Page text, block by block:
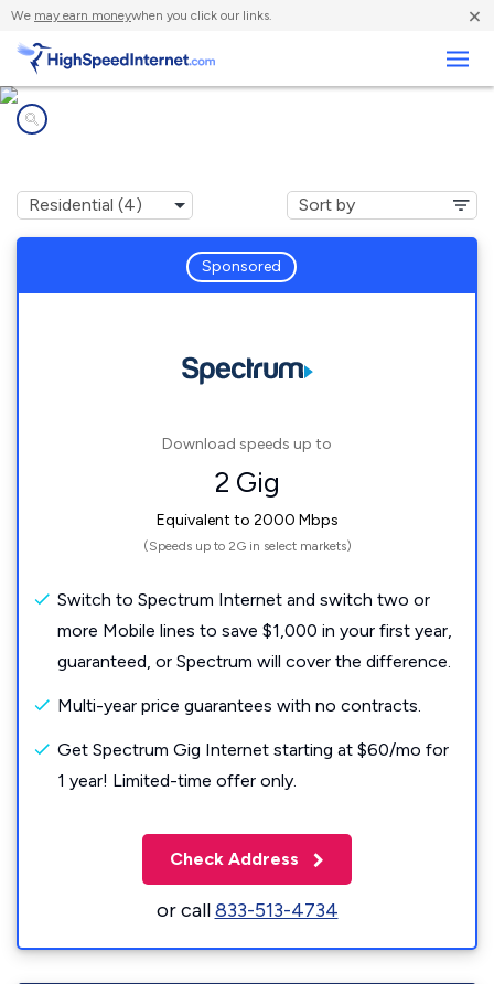
We may earn moneywhen you click our links. ×
Sponsored
Download speeds up to
2 Gig
Equivalent to 2000 Mbps
(Speeds up to 2G in select markets)
Switch to Spectrum Internet and switch two or
more Mobile lines to save $1,000 in your first year,
guaranteed, or Spectrum will cover the difference.
Multi-year price guarantees with no contracts.
Get Spectrum Gig Internet starting at $60/mo for
1 year! Limited-time offer only.
Check Address
or call833-513-4734